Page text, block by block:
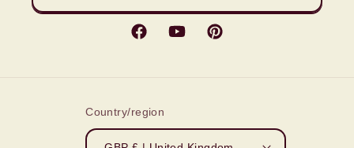
FacebookYouTubePinterest
Country/region